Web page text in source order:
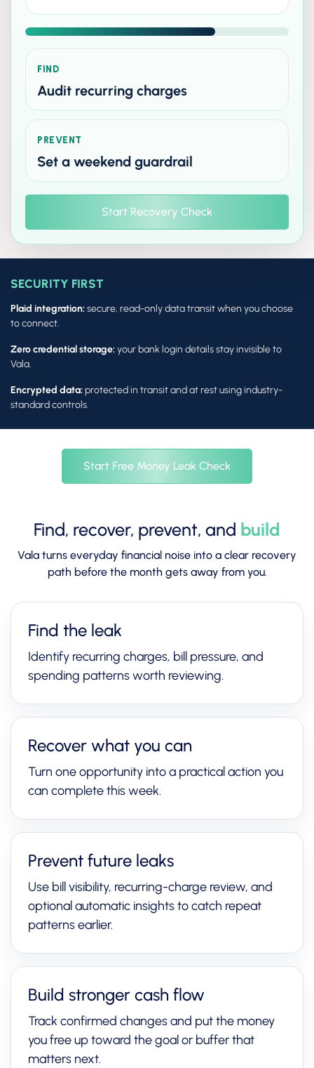
FIND
Audit recurring charges
PREVENT
Set a weekend guardrail
Start Recovery Check
SECURITY FIRST
Plaid integration:secure, read-only data transit when you choose
to connect.
Zero credential storage:your bank login details stay invisible to
Vala.
Encrypted data:protected in transit and at rest using industry-
standard controls.
Start Free Money Leak Check
Find, recover, prevent, and build
Vala turns everyday financial noise into a clear recovery
path before the month gets away from you.
Find the leak
Identify recurring charges, bill pressure, and
spending patterns worth reviewing.
Recover what you can
Turn one opportunity into a practical action you
can complete this week.
Prevent future leaks
Use bill visibility, recurring-charge review, and
optional automatic insights to catch repeat
patterns earlier.
Build stronger cash flow
Track confirmed changes and put the money
you free up toward the goal or buffer that
matters next.